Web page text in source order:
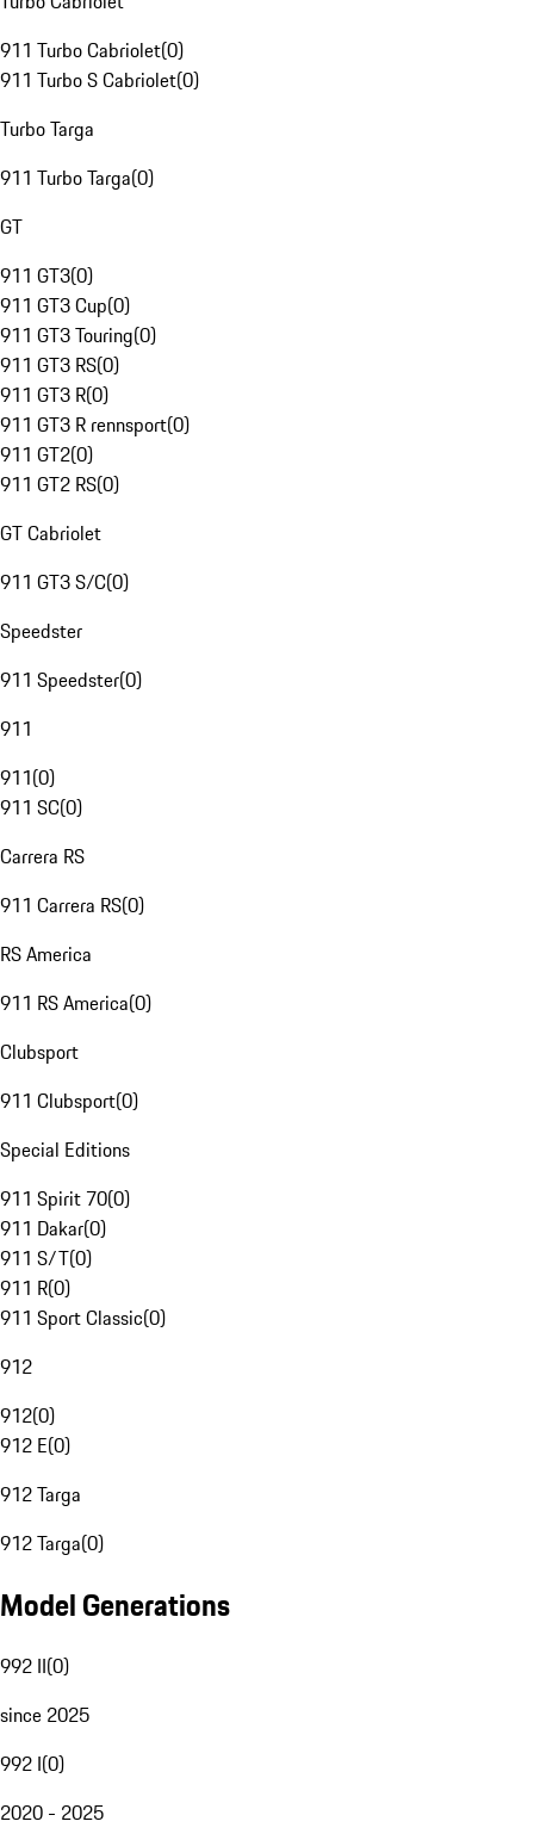
911 Turbo Cabriolet(0)
911 Turbo S Cabriolet(0)
Turbo Targa
911 Turbo Targa(0)
GT
911 GT3(0)
911 GT3 Cup(0)
911 GT3 Touring(0)
911 GT3 RS(0)
911 GT3 R(0)
911 GT3 R rennsport(0)
911 GT2(0)
911 GT2 RS(0)
GT Cabriolet
911 GT3 S/C(0)
Speedster
911 Speedster(0)
911
911(0)
911 SC(0)
Carrera RS
911 Carrera RS(0)
RS America
911 RS America(0)
Clubsport
911 Clubsport(0)
Special Editions
911 Spirit 70(0)
911 Dakar(0)
911 S/T(0)
911 R(0)
911 Sport Classic(0)
912
912(0)
912 E(0)
912 Targa
912 Targa(0)
Model Generations
992 II(0)
since 2025
992 I(0)
2020 - 2025